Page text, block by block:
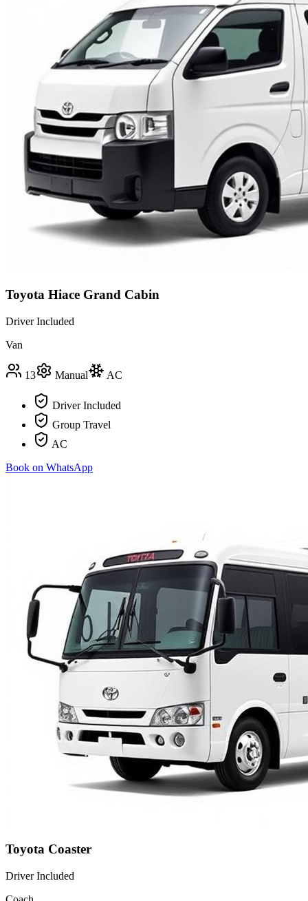
Toyota Hiace Grand Cabin
Driver Included
Van
13 Manual AC
Driver Included
Group Travel
AC
Book on WhatsApp
Toyota Coaster
Driver Included